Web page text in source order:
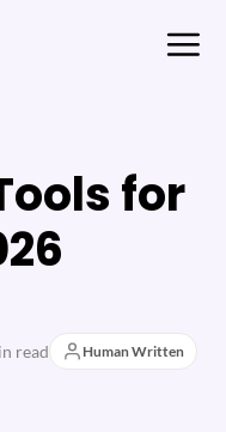
for
read Human Written